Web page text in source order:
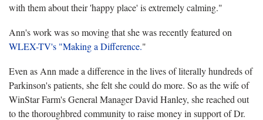
with them about their 'happy place' is extremely calming."
Ann's work was so moving that she was recently featured on
WLEX-TV's "Making a Difference."
Even as Ann made a difference in the lives of literally hundreds of
Parkinson's patients, she felt she could do more. So as the wife of
WinStar Farm's General Manager David Hanley, she reached out
to the thoroughbred community to raise money in support of Dr.